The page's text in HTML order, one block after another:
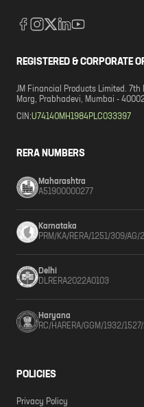
REGISTERED & CORPORATE
JM Financial Products Limited.
Marg, Prabhadevi, Mumbai -
CIN:U74140MH1984PLC033397
RERA NUMBERS
Maharashtra
A51900000277
Karnataka
PRM/KA/RERA/1251/309/
Delhi
DLRERA2022A0103
Haryana
RC/HARERA/GGM/1932/
POLICIES
Privacy Policy